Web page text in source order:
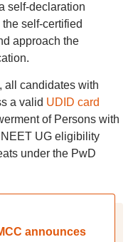
self-declaration
self-certified
approach the
all candidates with
a valid UDID card
of Persons with
UG eligibility
under the PwD
announces